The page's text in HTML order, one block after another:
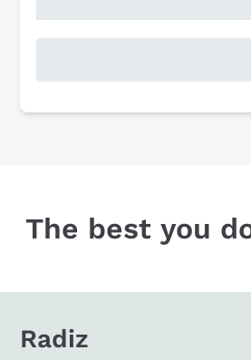
The best you
Radiz